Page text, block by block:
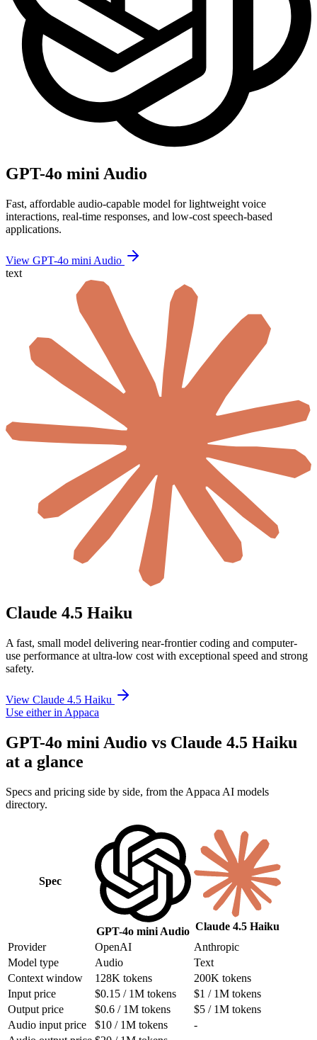
GPT-4o mini Audio
Fast, affordable audio-capable model for lightweight voice
interactions, real-time responses, and low-cost speech-based
applications.
View GPT-4o mini Audio
text
Claude 4.5 Haiku
A fast, small model delivering near-frontier coding and computer-
use performance at ultra-low cost with exceptional speed and strong
safety.
View Claude 4.5 Haiku
Use either in Appaca
GPT-4o mini Audio vs Claude 4.5 Haiku
at a glance
Specs and pricing side by side, from the Appaca AI models
directory.
Spec
GPT-4o mini Audio Claude 4.5 Haiku
Provider
OpenAI
Anthropic
Model type
Audio
Text
Context window
128K tokens
200K tokens
Input price
$0.15 / 1M tokens
$1 / 1M tokens
Output price
$0.6 / 1M tokens
$5 / 1M tokens
Audio input price
$10 / 1M tokens
-